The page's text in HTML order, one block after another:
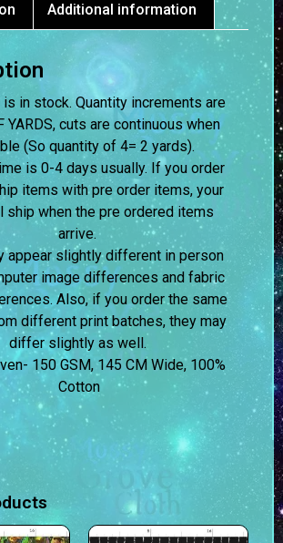
Additional information
in stock. Quantity increments are
YARDS, cuts are continuous when
(So quantity of 4= 2 yards).
is 0-4 days usually. If you order
items with pre order items, your
ship when the pre ordered items
arrive.
appear slightly different in person
image differences and fabric
Also, if you order the same
different print batches, they may
differ slightly as well.
150 GSM, 145 CM Wide, 100%
Cotton